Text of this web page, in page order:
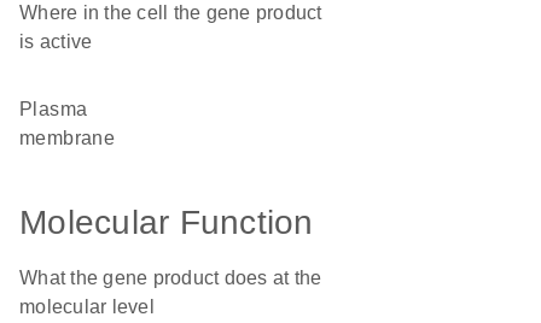
Where in the cell the gene product
is active
plasma
membrane
Molecular Function
What the gene product does at the
molecular level